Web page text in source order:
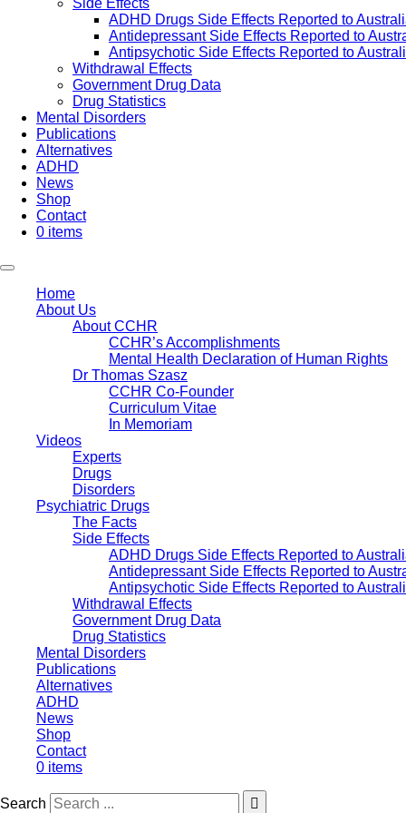
ADHD Drugs Side Effects Reported to
Antidepressant Side Effects Reported to
Antipsychotic Side Effects Reported to
Withdrawal Effects
Government Drug Data
Drug Statistics
Mental Disorders
Publications
Alternatives
ADHD
News
Shop
Contact
0 items
Home
About Us
About CCHR
CCHR’s Accomplishments
Mental Health Declaration of Human Rights
Dr Thomas Szasz
CCHR Co-Founder
Curriculum Vitae
In Memoriam
Videos
Experts
Drugs
Disorders
Psychiatric Drugs
The Facts
Side Effects
ADHD Drugs Side Effects Reported to
Antidepressant Side Effects Reported to
Antipsychotic Side Effects Reported to
Withdrawal Effects
Government Drug Data
Drug Statistics
Mental Disorders
Publications
Alternatives
ADHD
News
Shop
Contact
0 items
Search